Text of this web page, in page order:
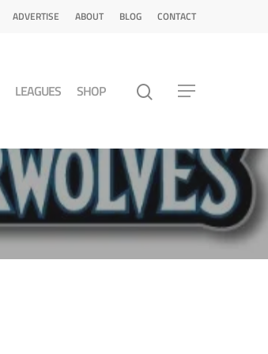
ADVERTISE ABOUT BLOG CONTACT
LEAGUES SHOP